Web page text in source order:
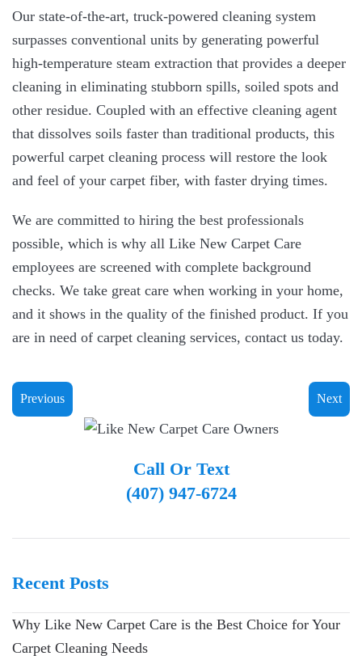
Our state-of-the-art, truck-powered cleaning system
surpasses conventional units by generating powerful
high-temperature steam extraction that provides a deeper
cleaning in eliminating stubborn spills, soiled spots and
other residue. Coupled with an effective cleaning agent
that dissolves soils faster than traditional products, this
powerful carpet cleaning process will restore the look
and feel of your carpet fiber, with faster drying times.
We are committed to hiring the best professionals
possible, which is why all Like New Carpet Care
employees are screened with complete background
checks. We take great care when working in your home,
and it shows in the quality of the finished product. If you
are in need of carpet cleaning services, contact us today.
Previous Next
Call Or Text
(407) 947-6724
Recent Posts
Why Like New Carpet Care is the Best Choice for Your
Carpet Cleaning Needs